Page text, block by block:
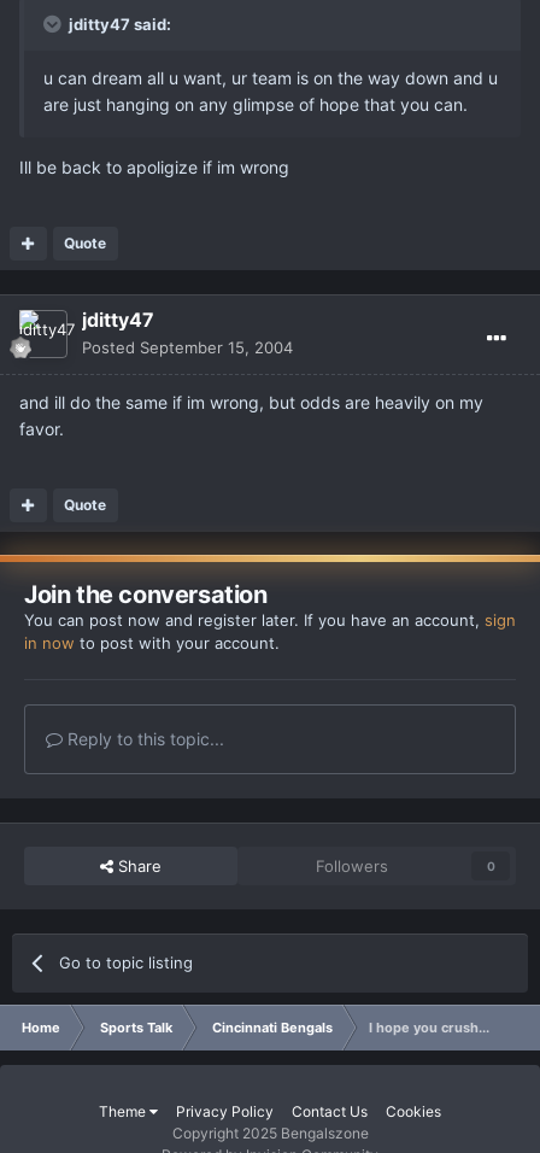
jditty47 said:
u can dream all u want, ur team is on the way down and u
are just hanging on any glimpse of hope that you can.
Ill be back to apoligize if im wrong
Quote
jditty47
Posted September 15, 2004
and ill do the same if im wrong, but odds are heavily on my
favor.
Quote
Join the conversation
You can post now and register later. If you have an account, sign
in now to post with your account.
Reply to this topic...
Share Followers 0
Go to topic listing
Home Sports Talk Cincinnati Bengals I hope you crush...
Theme Privacy Policy Contact Us
Cookies
Copyright 2025 Bengalszone